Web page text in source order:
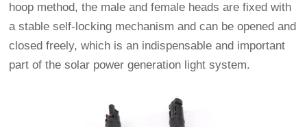
hoop method, the male and female heads are fixed with
a stable self-locking mechanism and can be opened and
closed freely, which is an indispensable and important
part of the solar power generation light system.